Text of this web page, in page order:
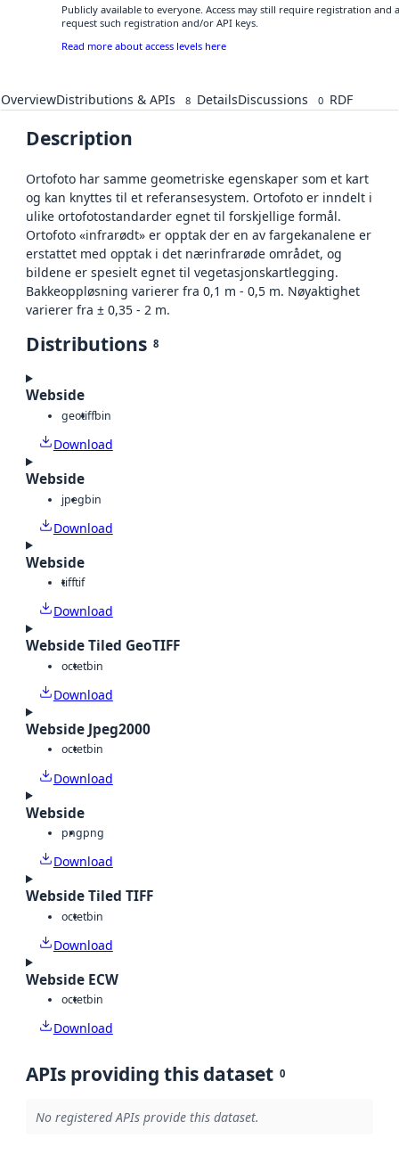
Publicly available to everyone. Access may still require registration and
request such registration and/or API keys.
Read more about access levels here
OverviewDistributions & APIs 8 DetailsDiscussions 0 RDF
Description
Ortofoto har samme geometriske egenskaper som et kart
og kan knyttes til et referansesystem. Ortofoto er inndelt i
ulike ortofotostandarder egnet til forskjellige formål.
Ortofoto «infrarødt» er opptak der en av fargekanalene er
erstattet med opptak i det nærinfrarøde området, og
bildene er spesielt egnet til vegetasjonskartlegging.
Bakkeoppløsning varierer fra 0,1 m - 0,5 m. Nøyaktighet
varierer fra ± 0,35 - 2 m.
Distributions 8
Webside
geotiffbin
Download
Webside
jpegbin
Download
Webside
tifftif
Download
Webside Tiled GeoTIFF
octetbin
Download
Webside Jpeg2000
octetbin
Download
Webside
pngpng
Download
Webside Tiled TIFF
octetbin
Download
Webside ECW
octetbin
Download
APIs providing this dataset 0
No registered APIs provide this dataset.